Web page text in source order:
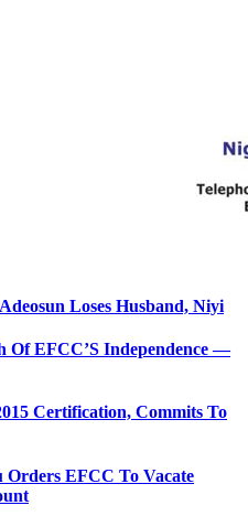
Loses Husband, Niyi
Of EFCC’S Independence —
Certification, Commits To
Orders EFCC To Vacate